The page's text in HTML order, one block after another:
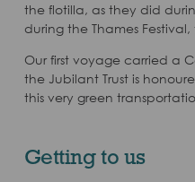
the flotilla, as they did
during the Thames
Our first voyage carried a
the Jubilant Trust is
this very green
Getting to us